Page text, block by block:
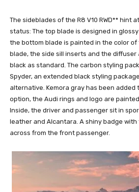
The sideblades of the R8 V10 RWD** hint
status: The top blade is designed in
the bottom blade is painted in the color of
blade, the side sill inserts and the diffuser
black as standard. The carbon styling
Spyder, an extended black styling
alternative. Kemora gray has been added
option, the Audi rings and logo are
Inside, the driver and passenger sit in
leather and Alcantara. A shiny badge with
across from the front passenger.